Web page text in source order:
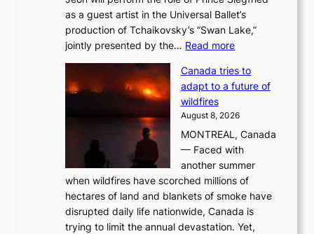
as a guest artist in the Universal Ballet’s
production of Tchaikovsky’s “Swan Lake,”
jointly presented by the… Read more:
a
r
i
n
s
k
y
B
a
Canada tries to
adapt to a future of
wildfires
August 8, 2026
MONTREAL, Canada
— Faced with
another summer
when wildfires have scorched millions of
hectares of land and blankets of smoke have
disrupted daily life nationwide, Canada is
trying to limit the annual devastation. Yet,